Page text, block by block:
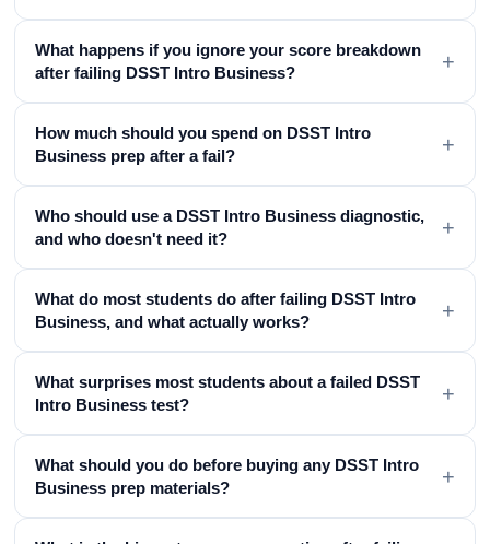
What happens if you ignore your score breakdown
after failing DSST Intro Business?
+
How much should you spend on DSST Intro
Business prep after a fail?
+
Who should use a DSST Intro Business diagnostic,
and who doesn't need it?
+
What do most students do after failing DSST Intro
Business, and what actually works?
+
What surprises most students about a failed DSST
Intro Business test?
+
What should you do before buying any DSST Intro
Business prep materials?
+